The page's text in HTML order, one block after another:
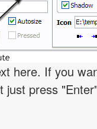
here. If you
just press